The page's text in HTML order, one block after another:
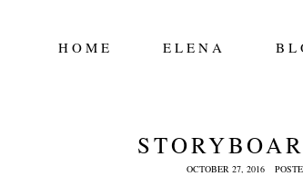
HOME ELENA
OCTOBER 27, 2016